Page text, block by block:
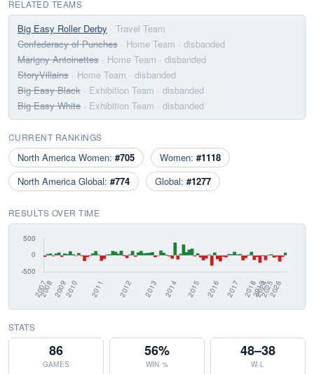
RELATED TEAMS
Big Easy Roller Derby · Travel Team
Confederacy of Punches · Home Team · disbanded
Marigny Antoinettes · Home Team · disbanded
StoryVillains · Home Team · disbanded
Big Easy Black · Exhibition Team · disbanded
Big Easy White · Exhibition Team · disbanded
CURRENT RANKINGS
North America Women: #705 Women: #1118
North America Global: #774 Global: #1277
RESULTS OVER TIME
STATS
86
GAMES
56%
WIN %
48–38
W-L